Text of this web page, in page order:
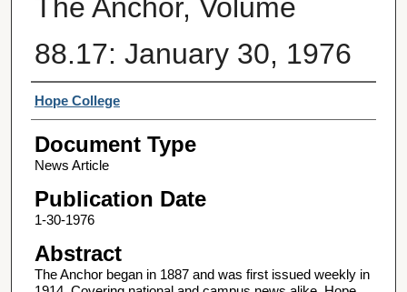
The Anchor, Volume
88.17: January 30, 1976
Authors
Hope College
Document Type
News Article
Publication Date
1-30-1976
Abstract
The Anchor began in 1887 and was first issued weekly in